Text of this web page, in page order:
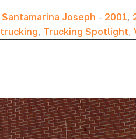
Santamarina Joseph - 2001,
trucking, Trucking Spotlight,